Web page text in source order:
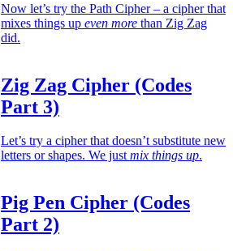
Now let’s try the Path Cipher – a cipher that
mixes things up even more than Zig Zag
did.
Zig Zag Cipher (Codes
Part 3)
Let’s try a cipher that doesn’t substitute new
letters or shapes. We justmix things up.
Pig Pen Cipher (Codes
Part 2)